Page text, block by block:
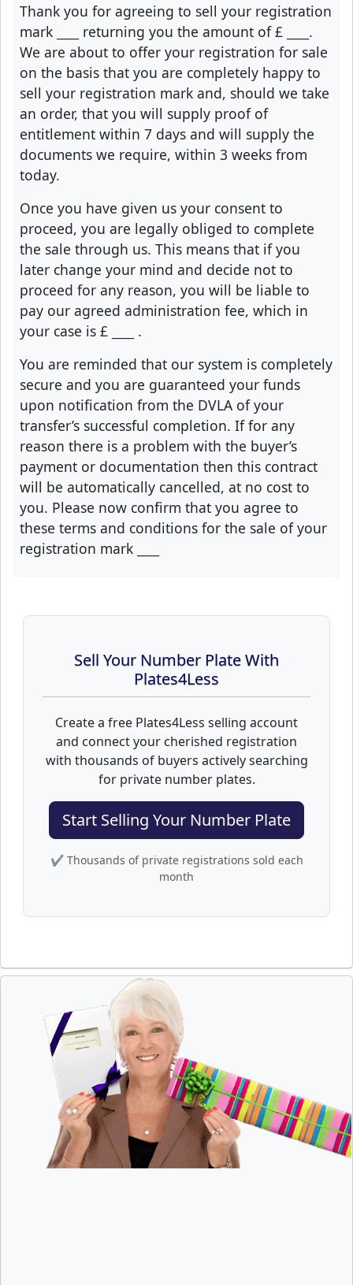
Thank you for agreeing to sell your registration
mark
returning you the amount of £
.
We are about to offer your registration for sale
on the basis that you are completely happy to
sell your registration mark and, should we take
an order, that you will supply proof of
entitlement within 7 days and will supply the
documents we require, within 3 weeks from
today.
Once you have given us your consent to
proceed, you are legally obliged to complete
the sale through us. This means that if you
later change your mind and decide not to
proceed for any reason, you will be liable to
pay our agreed administration fee, which in
your case is £
.
You are reminded that our system is completely
secure and you are guaranteed your funds
upon notification from the DVLA of your
transfer’s successful completion. If for any
reason there is a problem with the buyer’s
payment or documentation then this contract
will be automatically cancelled, at no cost to
you. Please now confirm that you agree to
these terms and conditions for the sale of your
registration mark
Sell Your Number Plate With
Plates4Less
Create a free Plates4Less selling account
and connect your cherished registration
with thousands of buyers actively searching
for private number plates.
Start Selling Your Number Plate
✔ Thousands of private registrations sold each
month